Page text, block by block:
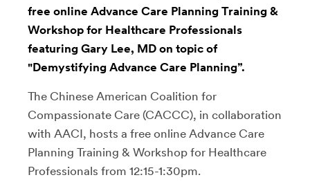
free online Advance Care Planning Training &
Workshop for Healthcare Professionals
featuring Gary Lee, MD on topic of
"Demystifying Advance Care Planning”.
The Chinese American Coalition for
Compassionate Care (CACCC), in collaboration
with AACI, hosts a free online Advance Care
Planning Training & Workshop for Healthcare
Professionals from 12:15-1:30pm.